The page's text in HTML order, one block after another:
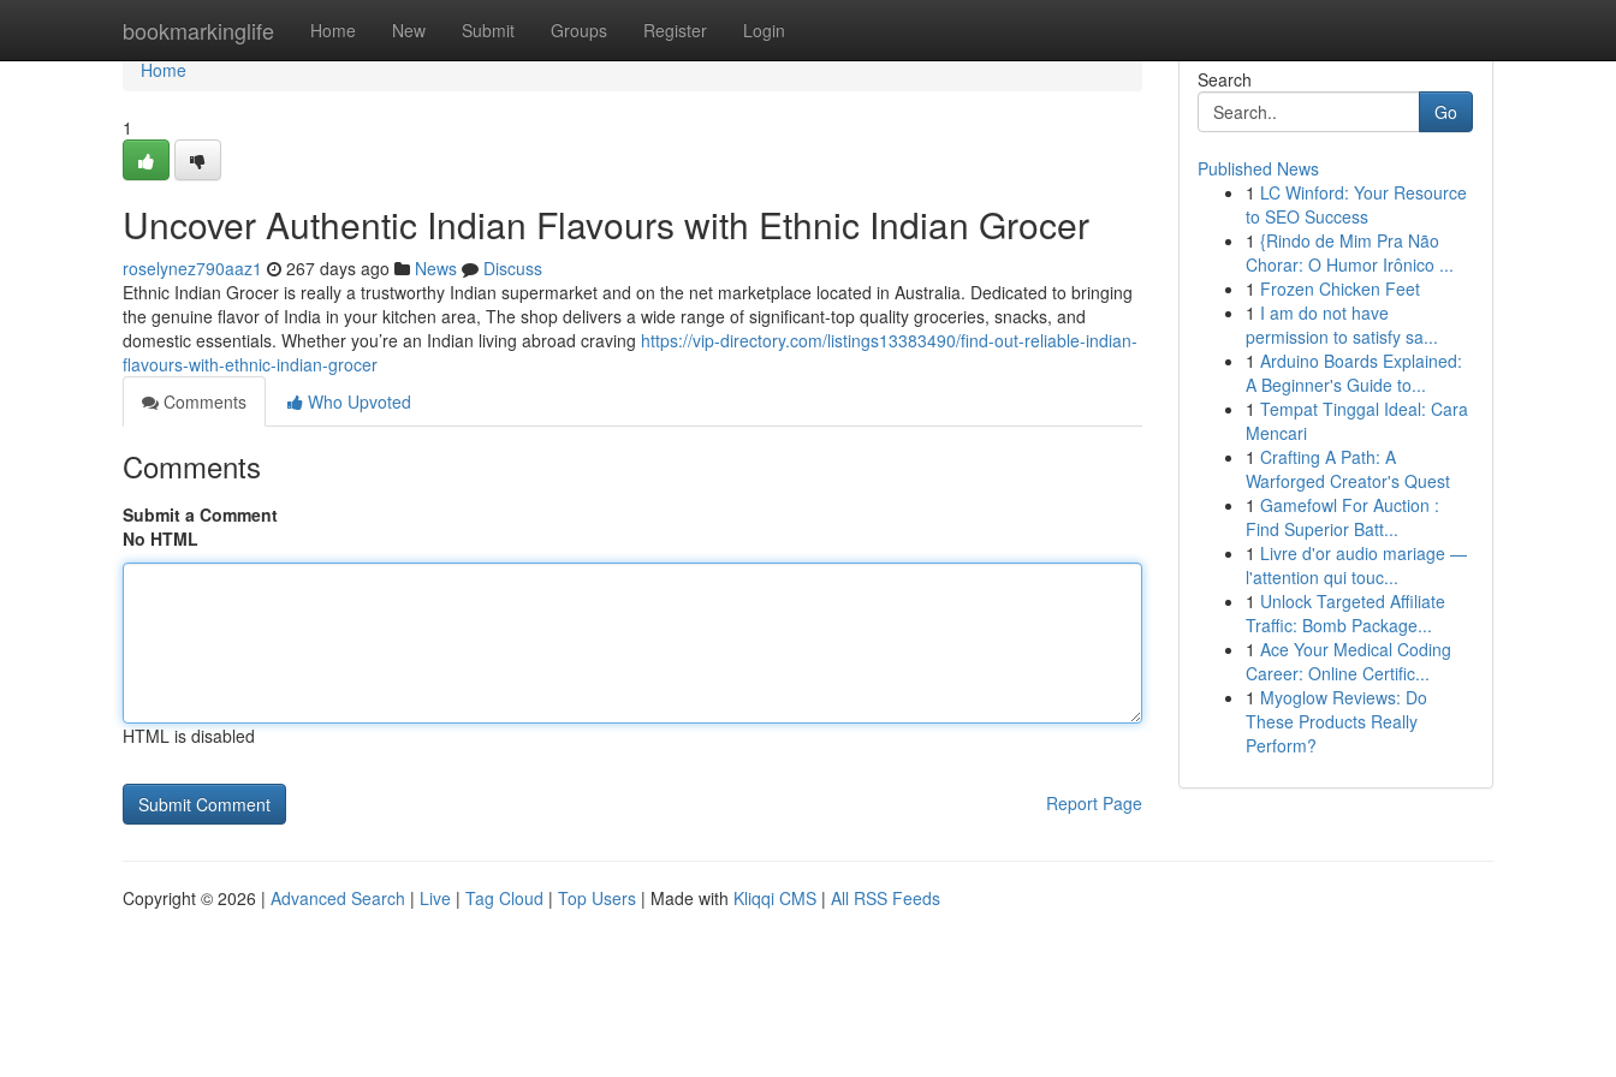
bookmarkinglife Home New Submit Groups Register Login
Home
Home
1
Uncover Authentic Indian Flavours with Ethnic Indian Grocer
roselynez790aaz1 267 days ago News
Discuss
Ethnic Indian Grocer is really a trustworthy Indian supermarket and on the net marketplace located in Australia. Dedicated to bringing
the genuine flavor of India in your kitchen area, The shop delivers a wide range of significant-top quality groceries, snacks, and
domestic essentials. Whether you’re an Indian living abroad craving https://vip-directory.com/listings13383490/find-out-reliable-indian-
flavours-with-ethnic-indian-grocer
Comments
Who Upvoted
Comments
Submit a Comment
No HTML
HTML is disabled
Report Page
Search
Go
Published News
1 LC Winford: Your Resource
to SEO Success
1 {Rindo de Mim Pra Não
Chorar: O Humor Irônico ...
1 Frozen Chicken Feet
1 I am do not have
permission to satisfy sa...
1 Arduino Boards Explained:
A Beginner's Guide to...
1 Tempat Tinggal Ideal: Cara
Mencari
1 Crafting A Path: A
Warforged Creator's Quest
1 Gamefowl For Auction :
Find Superior Batt...
1 Livre d'or audio mariage —
l'attention qui touc...
1 Unlock Targeted Affiliate
Traffic: Bomb Package...
1 Ace Your Medical Coding
Career: Online Certific...
1 Myoglow Reviews: Do
These Products Really
Perform?
Copyright © 2026 | Advanced Search | Live | Tag Cloud | Top Users | Made with Kliqqi CMS | All RSS Feeds